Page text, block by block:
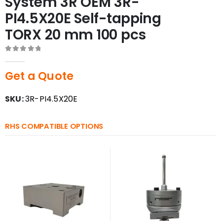
PI4.5X20E Self-tapping
TORX 20 mm 100 pcs
Get a Quote
SKU:3R-PI4.5X20E
RHS COMPATIBLE OPTIONS